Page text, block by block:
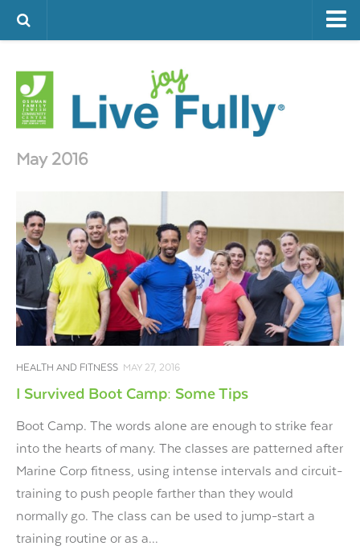
FAMILY LIFE
FOOD
LIFESTYLE & LEARNING
AUTHORS
VISIT THE OFJCC
May 2016
HEALTH AND FITNESS MAY 27, 2016
I Survived Boot Camp: Some Tips
Boot Camp. The words alone are enough to strike fear
into the hearts of many. The classes are patterned after
Marine Corp fitness, using intense intervals and circuit-
training to push people farther than they would
normally go. The class can be used to jump-start a
training routine or as a...